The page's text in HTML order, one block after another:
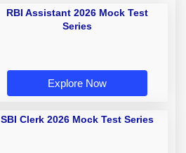
RBI Assistant 2026 Mock Test
Series
Explore Now
SBI Clerk 2026 Mock Test Series